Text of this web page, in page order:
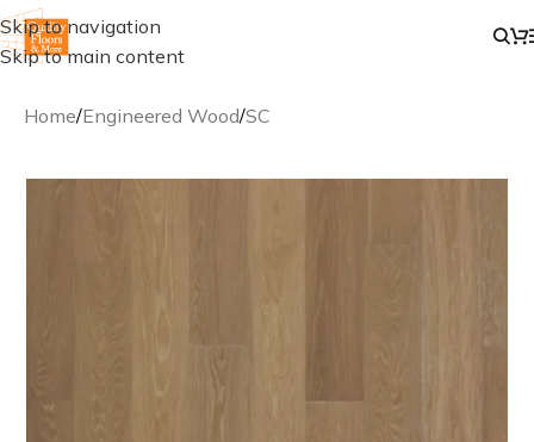
Skip to navigation
Skip to main content
Home/Engineered Wood/SC